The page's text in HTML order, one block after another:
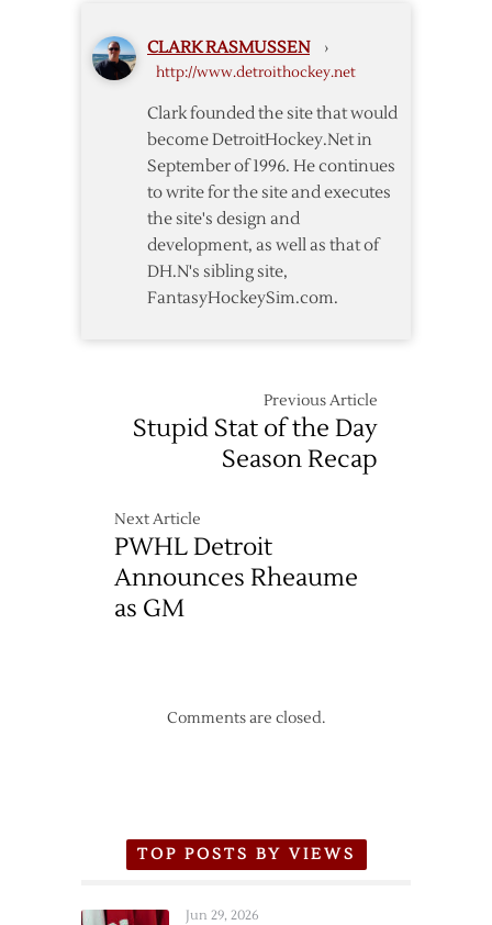
CLARK RASMUSSEN ›
http://www.detroithockey.net
Clark founded the site that would
become DetroitHockey.Net in
September of 1996. He continues
to write for the site and executes
the site's design and
development, as well as that of
DH.N's sibling site,
FantasyHockeySim.com.
Previous Article
Stupid Stat of the Day
Season Recap
Next Article
PWHL Detroit
Announces Rheaume
as GM
Comments are closed.
TOP POSTS BY VIEWS
Jun 29, 2026